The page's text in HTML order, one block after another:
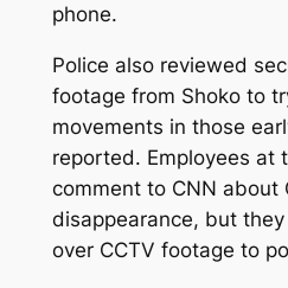
phone.
Police also reviewed
footage from Shoko to
movements in those
reported. Employees at
comment to CNN about
disappearance, but
over CCTV footage to